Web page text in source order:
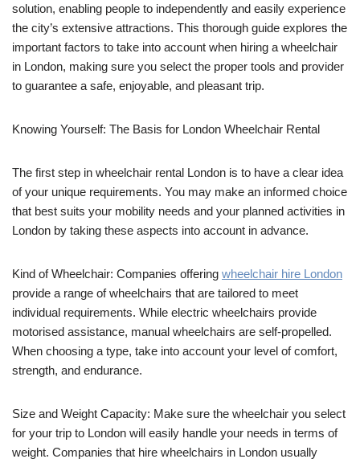
solution, enabling people to independently and easily experience
the city’s extensive attractions. This thorough guide explores the
important factors to take into account when hiring a wheelchair
in London, making sure you select the proper tools and provider
to guarantee a safe, enjoyable, and pleasant trip.
Knowing Yourself: The Basis for London Wheelchair Rental
The first step in wheelchair rental London is to have a clear idea
of your unique requirements. You may make an informed choice
that best suits your mobility needs and your planned activities in
London by taking these aspects into account in advance.
Kind of Wheelchair: Companies offering wheelchair hire London
provide a range of wheelchairs that are tailored to meet
individual requirements. While electric wheelchairs provide
motorised assistance, manual wheelchairs are self-propelled.
When choosing a type, take into account your level of comfort,
strength, and endurance.
Size and Weight Capacity: Make sure the wheelchair you select
for your trip to London will easily handle your needs in terms of
weight. Companies that hire wheelchairs in London usually